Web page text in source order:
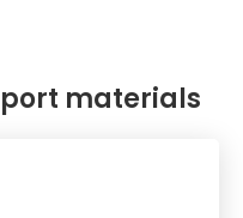
materials